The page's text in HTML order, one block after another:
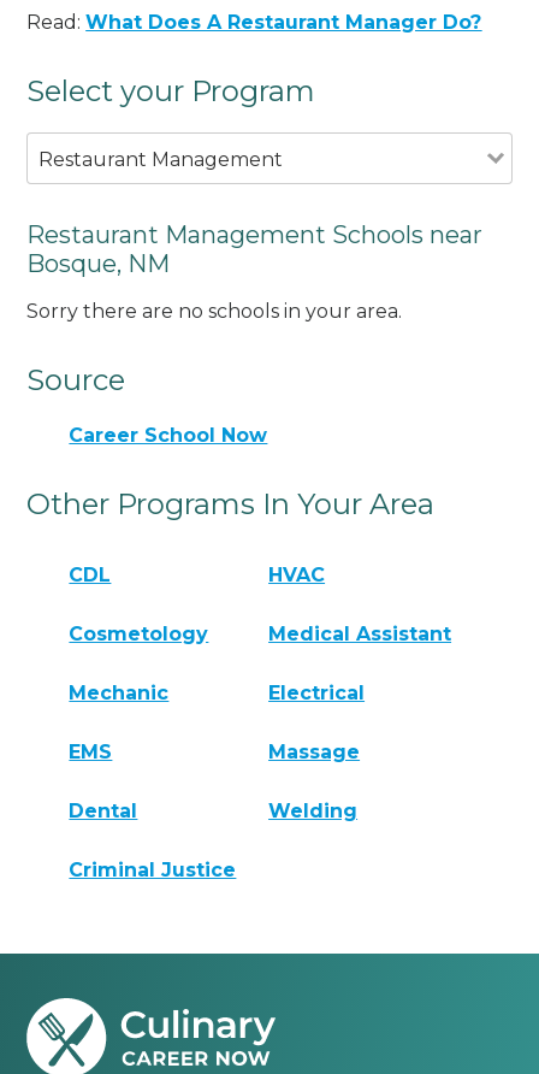
Read:What Does A Restaurant Manager Do?
Select your Program
Restaurant Management
Restaurant Management Schools near
Bosque, NM
Sorry there are no schools in your area.
Source
Career School Now
Other Programs In Your Area
CDL HVAC
Cosmetology Medical Assistant
Mechanic Electrical
EMS Massage
Dental Welding
Criminal Justice